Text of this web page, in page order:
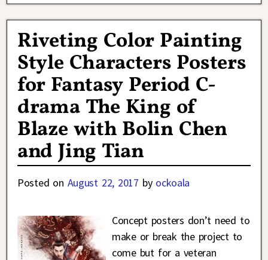
Riveting Color Painting
Style Characters Posters
for Fantasy Period C-
drama The King of
Blaze with Bolin Chen
and Jing Tian
Posted on August 22, 2017 by ockoala
Concept posters don’t need to
make or break the project to
come but for a veteran